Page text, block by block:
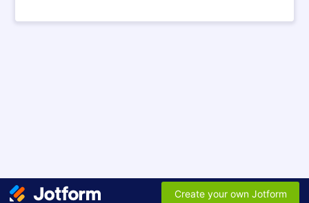
Create your own Jotform